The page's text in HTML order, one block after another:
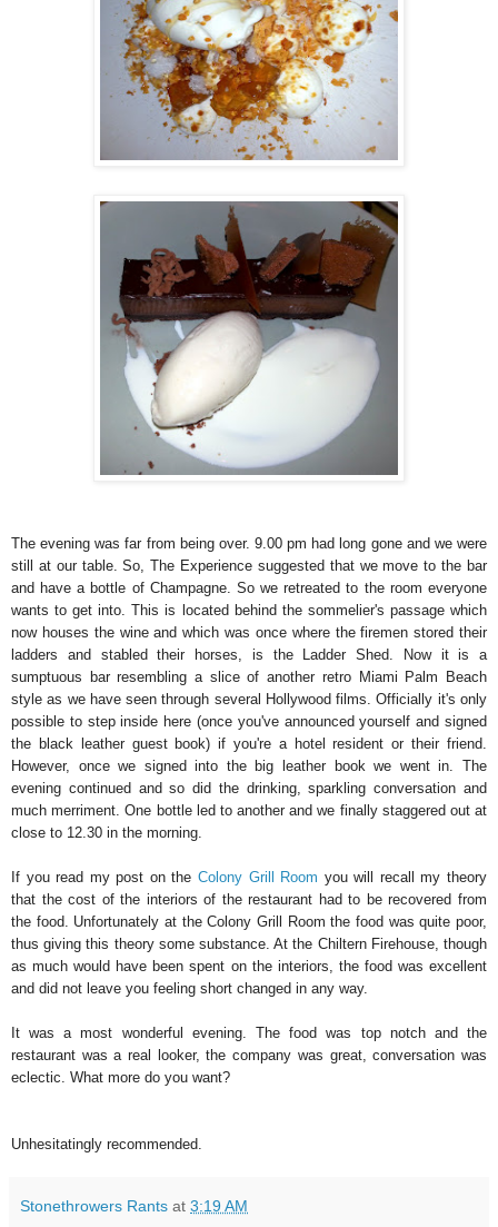
The evening was far from being over. 9.00 pm had long gone and we were
still at our table. So, The Experience suggested that we move to the bar
and have a bottle of Champagne. So we retreated to the room everyone
wants to get into. This is located behind the sommelier's passage which
now houses the wine and which was once where the firemen stored their
ladders and stabled their horses, is the Ladder Shed. Now it is a
sumptuous bar resembling a slice of another retro Miami Palm Beach
style as we have seen through several Hollywood films. Officially it's only
possible to step inside here (once you've announced yourself and signed
the black leather guest book) if you're a hotel resident or their friend.
However, once we signed into the big leather book we went in. The
evening continued and so did the drinking, sparkling conversation and
much merriment. One bottle led to another and we finally staggered out at
close to 12.30 in the morning.
If you read my post on the Colony Grill Room you will recall my theory
that the cost of the interiors of the restaurant had to be recovered from
the food. Unfortunately at the Colony Grill Room the food was quite poor,
thus giving this theory some substance. At the Chiltern Firehouse, though
as much would have been spent on the interiors, the food was excellent
and did not leave you feeling short changed in any way.
It was a most wonderful evening. The food was top notch and the
restaurant was a real looker, the company was great, conversation was
eclectic. What more do you want?
Unhesitatingly recommended.
Stonethrowers Rants at 3:19 AM